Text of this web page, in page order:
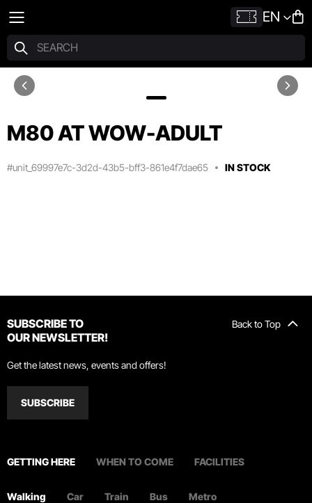
EN
M80 AT WOW-ADULT
#unit_69997e7c-3d2d-43b5-bff3-861e4f7dae65 IN STOCK
Back to Top
SUBSCRIBE TO
OUR NEWSLETTER!
Get the latest news, events and offers!
SUBSCRIBE
GETTING HERE WHEN TO COME FACILITIES
Walking Car Train Bus Metro